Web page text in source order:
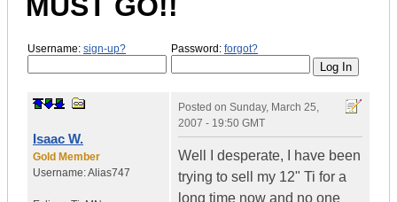
MUST GO!!
Username: sign-up? Password: forgot?
Isaac W.
Gold Member
Username:Alias747
Posted on Sunday, March 25,
2007 - 19:50 GMT
Well I desperate, I have been
trying to sell my 12" Ti for a
long time now and no one